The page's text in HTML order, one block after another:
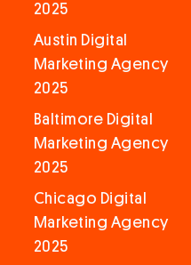
2025
Austin Digital
Marketing Agency
2025
Baltimore Digital
Marketing Agency
2025
Chicago Digital
Marketing Agency
2025